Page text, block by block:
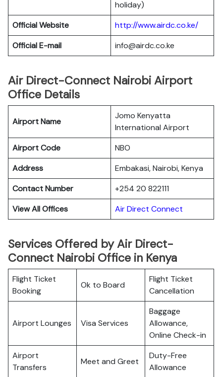
holiday)
Official Website
http://www.airdc.co.ke/
Official E-mail
info@airdc.co.ke
Air Direct-Connect Nairobi Airport
Office Details
Airport Name
Jomo Kenyatta
International Airport
Airport Code
NBO
Address
Embakasi, Nairobi, Kenya
Contact Number
+254 20 822111
View All Offices
Air Direct Connect
Services Offered by Air Direct-
Connect Nairobi Office in Kenya
Flight Ticket
Booking
Ok to Board
Flight Ticket
Cancellation
Airport Lounges Visa Services
Baggage
Allowance,
Online Check-in
Airport
Transfers
Meet and Greet
Duty-Free
Allowance